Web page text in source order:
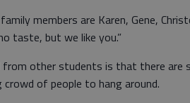
members are Karen, Gene,
taste, but we like you.”
from other students is that there are
of people to hang around.